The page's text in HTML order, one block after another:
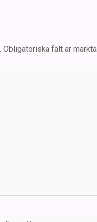
Obligatoriska fält är märkta
E-